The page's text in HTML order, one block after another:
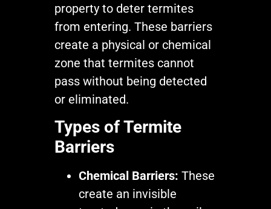
property to deter termites
from entering. These barriers
create a physical or chemical
zone that termites cannot
pass without being detected
or eliminated.
Types of Termite
Barriers
Chemical Barriers: These
create an invisible